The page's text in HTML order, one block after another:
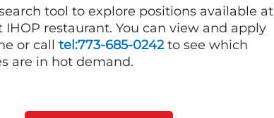
tool to explore positions available at
IHOP restaurant. You can view and apply
or call tel:773-685-0242to see which
are in hot demand.